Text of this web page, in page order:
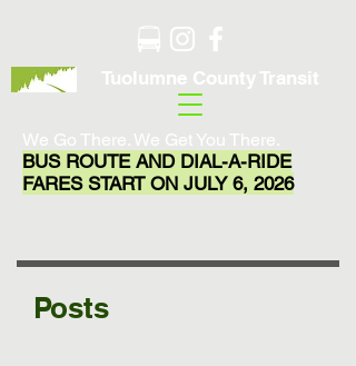
Tuolumne County Transit
We Go There. We Get You There.
BUS ROUTE AND DIAL-A-RIDE
FARES START ON JULY 6, 2026
Posts